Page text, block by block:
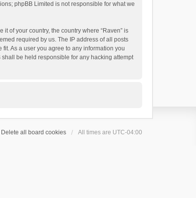
phpBB Limited is not responsible for what we
of your country, the country where “Raven” is
required by us. The IP address of all posts
As a user you agree to any information you
be held responsible for any hacking attempt
Delete all board cookies All times are UTC-04:00